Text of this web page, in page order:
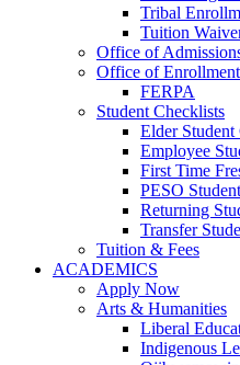
Tribal
Tuition
Office of
Office of
FERPA
Student Checklists
Elder Student
Employee
First Time
PESO
Returning
Transfer
Tuition & Fees
ACADEMICS
Apply Now
Arts & Humanities
Liberal
Indigenous